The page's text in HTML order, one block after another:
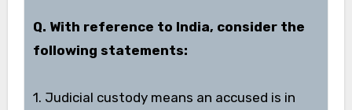
Q. With reference to India, consider the
following statements:
1. Judicial custody means an accused is in